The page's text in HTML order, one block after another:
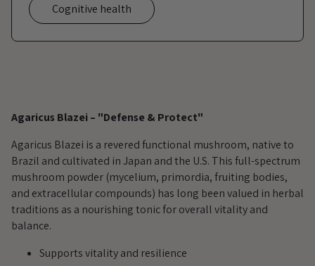
Cognitive health
product
to
your
cart
Agaricus Blazei – "Defense & Protect"
Agaricus Blazei is a revered functional mushroom, native to
Brazil and cultivated in Japan and the U.S. This full-spectrum
mushroom powder (mycelium, primordia, fruiting bodies,
and extracellular compounds) has long been valued in herbal
traditions as a nourishing tonic for overall vitality and
balance.
Supports vitality and resilience